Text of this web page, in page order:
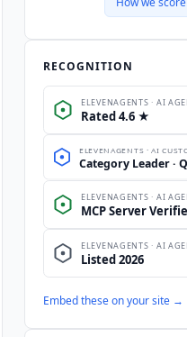
RECOGNITION
Embed these on your site →